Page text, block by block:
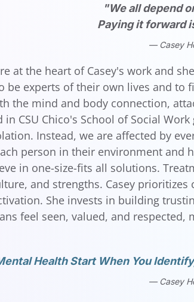
"We all depend
Paying it forward
Casey
at the heart of Casey's work and
be experts of their own lives and
the mind and body connection,
in CSU Chico's School of Social
Instead, we are affected by
person in their environment
in one-size-fits all solutions.
and strengths. Casey
She invests in building
feel seen, valued, and
Health Start When You
Casey